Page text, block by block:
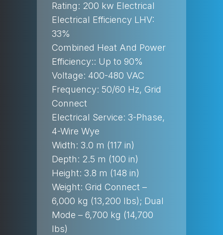
Rating: 200 kw Electrical
Electrical Efficiency LHV:
33%
Combined Heat And Power
Efficiency:: Up to 90%
Voltage: 400-480 VAC
Frequency: 50/60 Hz, Grid
Connect
Electrical Service: 3-Phase,
4-Wire Wye
Width: 3.0 m (117 in)
Depth: 2.5 m (100 in)
Height: 3.8 m (148 in)
Weight: Grid Connect –
6,000 kg (13,200 lbs); Dual
Mode – 6,700 kg (14,700
lbs)